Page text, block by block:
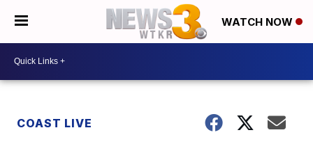
WATCH NOW
COAST LIVE